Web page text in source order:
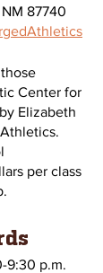
87740
Center for
Elizabeth
per class
9:30 p.m.